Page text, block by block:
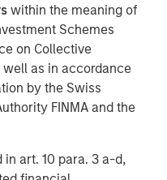
within the meaning of
Schemes
on Collective
well as in accordance
by the Swiss
FINMA and the
in art. 10 para. 3 a-d,
1, 2023
Processing Complex in
Scale Capacity
Producers in the
Mexico to be in-Service